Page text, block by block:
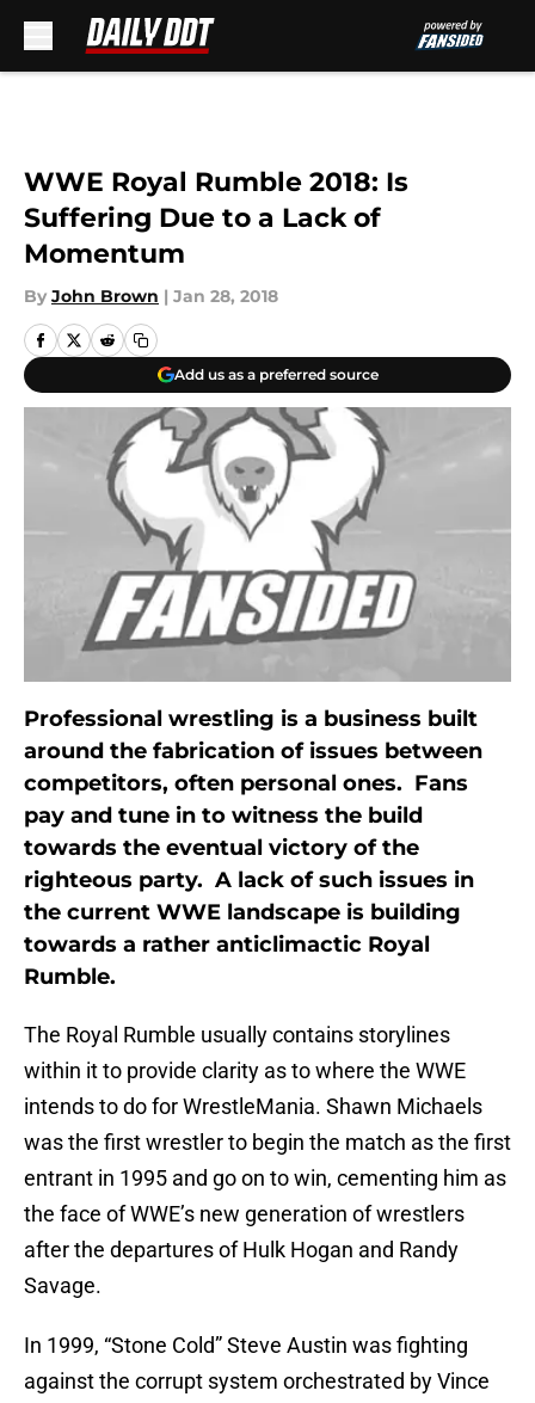
WWE Royal Rumble 2018: Is
Suffering Due to a Lack of
Momentum
By John Brown | Jan 28, 2018
Add us as a preferred source
Professional wrestling is a business built
around the fabrication of issues between
competitors, often personal ones. Fans
pay and tune in to witness the build
towards the eventual victory of the
righteous party. A lack of such issues in
the current WWE landscape is building
towards a rather anticlimactic Royal
Rumble.
The Royal Rumble usually contains storylines
within it to provide clarity as to where the WWE
intends to do for WrestleMania. Shawn Michaels
was the first wrestler to begin the match as the first
entrant in 1995 and go on to win, cementing him as
the face of WWE’s new generation of wrestlers
after the departures of Hulk Hogan and Randy
Savage.
In 1999, “Stone Cold” Steve Austin was fighting
against the corrupt system orchestrated by Vince